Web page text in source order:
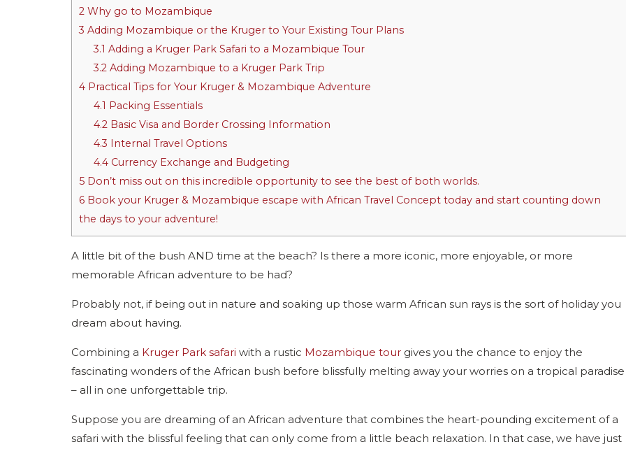
2 Why go to Mozambique
3 Adding Mozambique or the Kruger to Your Existing Tour Plans
3.1 Adding a Kruger Park Safari to a Mozambique Tour
3.2 Adding Mozambique to a Kruger Park Trip
4 Practical Tips for Your Kruger & Mozambique Adventure
4.1 Packing Essentials
4.2 Basic Visa and Border Crossing Information
4.3 Internal Travel Options
4.4 Currency Exchange and Budgeting
5 Don’t miss out on this incredible opportunity to see the best of both worlds.
6 Book your Kruger & Mozambique escape with African Travel Concept today and start counting down
the days to your adventure!
A little bit of the bush AND time at the beach? Is there a more iconic, more enjoyable, or more
memorable African adventure to be had?
Probably not, if being out in nature and soaking up those warm African sun rays is the sort of holiday you
dream about having.
Combining a Kruger Park safari with a rustic Mozambique tour gives you the chance to enjoy the
fascinating wonders of the African bush before blissfully melting away your worries on a tropical paradise
– all in one unforgettable trip.
Suppose you are dreaming of an African adventure that combines the heart-pounding excitement of a
safari with the blissful feeling that can only come from a little beach relaxation. In that case, we have just